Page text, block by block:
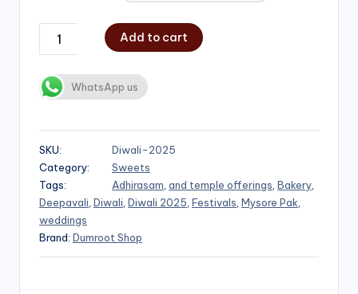
Add to cart
WhatsApp us
SKU:
Diwali-2025
Category:
Sweets
Tags:
Adhirasam and temple offerings Bakery
Deepavali Diwali Diwali 2025 Festivals Mysore Pak
weddings
Brand: Dumroot Shop